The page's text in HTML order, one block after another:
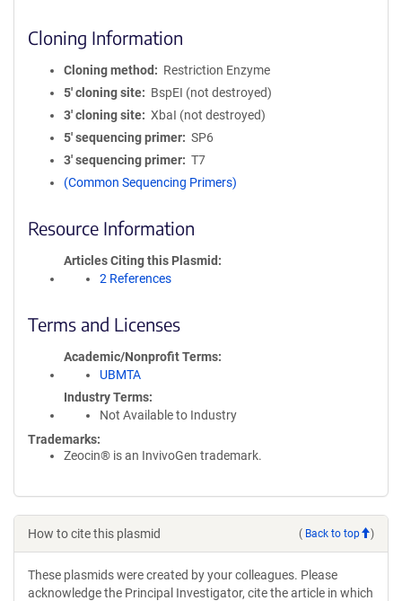
Cloning Information
Cloning method
Restriction Enzyme
5′ cloning site
BspEI (not destroyed)
3′ cloning site
XbaI (not destroyed)
5′ sequencing primer
SP6
3′ sequencing primer
T7
(Common Sequencing Primers)
Resource Information
Articles Citing this Plasmid
2 References
Terms and Licenses
Academic/Nonprofit Terms
UBMTA
Industry Terms
Not Available to Industry
Trademarks:
Zeocin® is an InvivoGen trademark.
How to cite this plasmid ( Back to top )
These plasmids were created by your colleagues. Please
acknowledge the Principal Investigator, cite the article in which